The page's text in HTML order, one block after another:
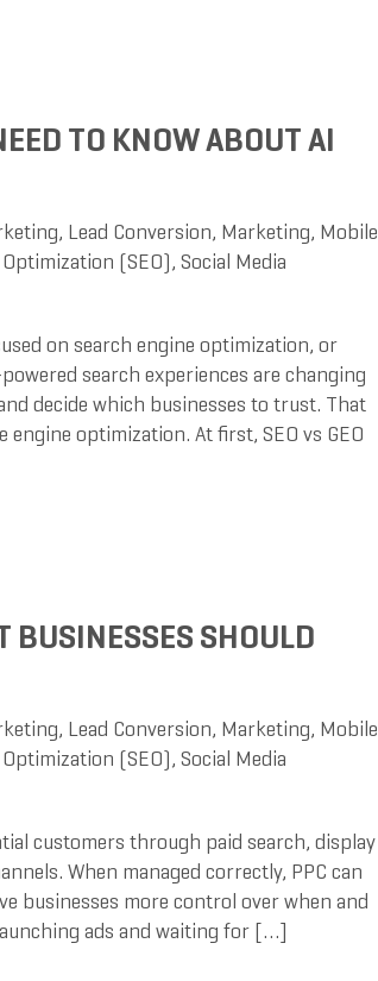
TO KNOW ABOUT AI
, Lead Conversion, Marketing, Mobile
(SEO), Social Media
on search engine optimization, or
search experiences are changing
decide which businesses to trust. That
optimization. At first, SEO vs GEO
BUSINESSES SHOULD
, Lead Conversion, Marketing, Mobile
(SEO), Social Media
customers through paid search, display
When managed correctly, PPC can
businesses more control over when and
ads and waiting for […]